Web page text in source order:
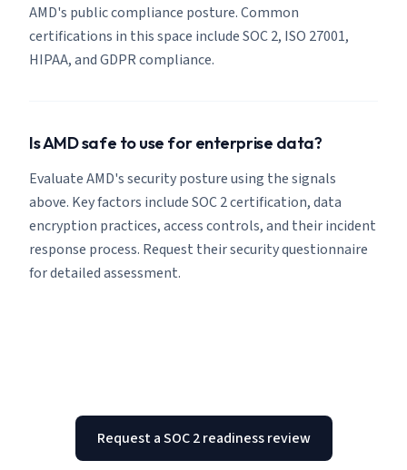
AMD's public compliance posture. Common
certifications in this space include SOC 2, ISO 27001,
HIPAA, and GDPR compliance.
Is AMD safe to use for enterprise data?
Evaluate AMD's security posture using the signals
above. Key factors include SOC 2 certification, data
encryption practices, access controls, and their incident
response process. Request their security questionnaire
for detailed assessment.
Request a SOC 2 readiness review